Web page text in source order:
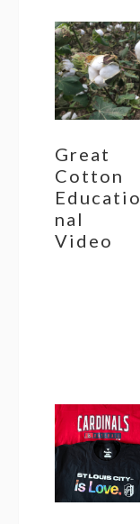
Great
Cotton
Educatio
nal
Video